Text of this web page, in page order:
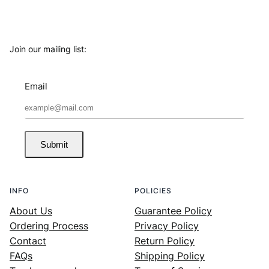
Join our mailing list:
Email
Submit
INFO
About Us
Ordering Process
Contact
FAQs
POLICIES
Guarantee Policy
Privacy Policy
Return Policy
Shipping Policy